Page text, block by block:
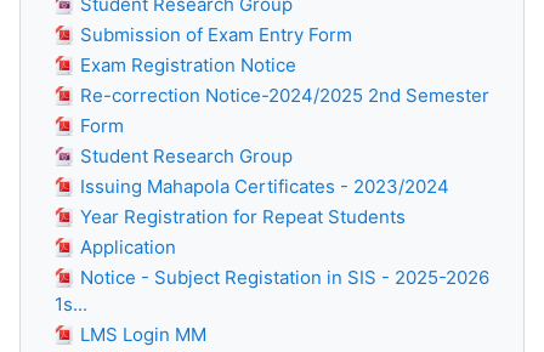
Submission of Exam Entry Form
Exam Registration Notice
Re-correction Notice-2024/2025 2nd Semester
Form
Student Research Group
Issuing Mahapola Certificates - 2023/2024
Year Registration for Repeat Students
Application
Notice - Subject Registation in SIS - 2025-2026
1s...
LMS Login MM